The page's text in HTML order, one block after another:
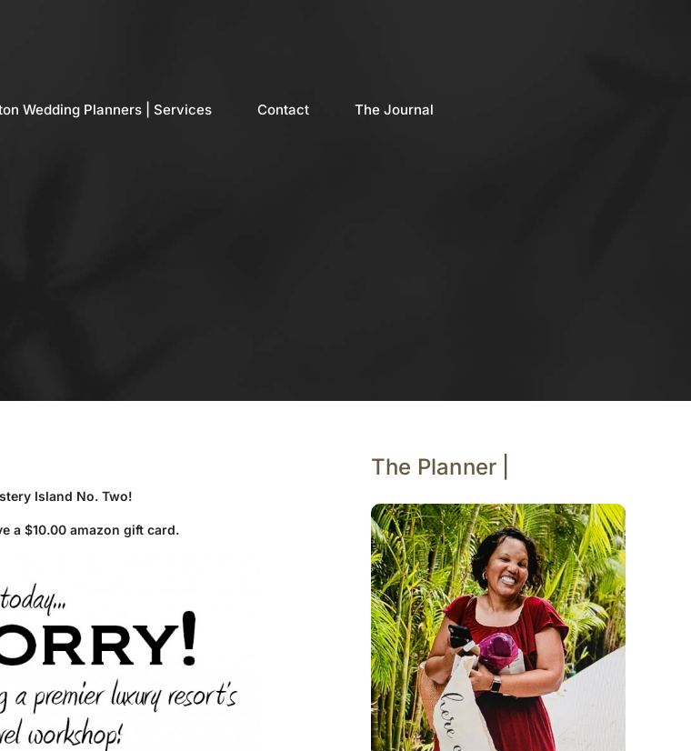
Wedding Planners | Services Contact The Journal
Island No. Two!
a $10.00 amazon gift card.
The Planner |